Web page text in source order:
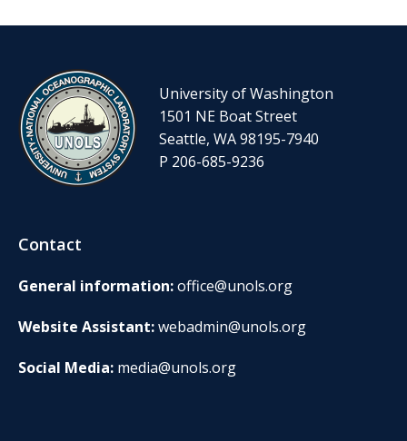
University of Washington
1501 NE Boat Street
Seattle, WA 98195-7940
P 206-685-9236
Contact
General information:office@unols.org
Website Assistant:webadmin@unols.org
Social Media: media@unols.org